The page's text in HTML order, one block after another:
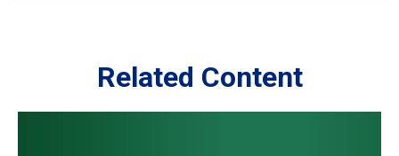
Related Content